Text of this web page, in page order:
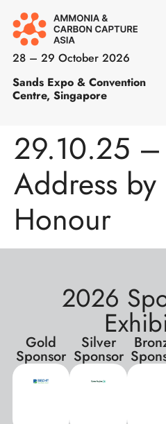
28 – 29 October 2026
Sands Expo & Convention
Centre, Singapore
29.10.25
Address
Honour
2026
Gold
Sponsor
Silver
Sponsor